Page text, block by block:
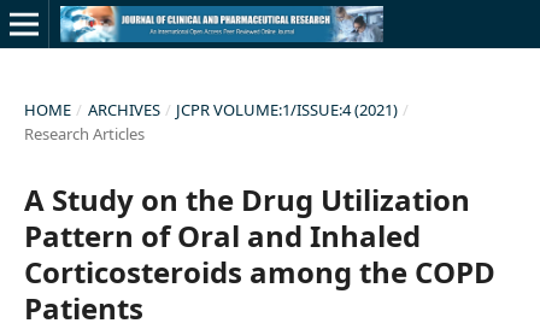
HOME / ARCHIVES / JCPR VOLUME:1/ISSUE:4 (2021) /
Research Articles
A Study on the Drug Utilization
Pattern of Oral and Inhaled
Corticosteroids among the COPD
Patients